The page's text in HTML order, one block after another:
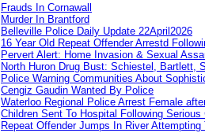
Frauds In Cornawall
Murder In Brantford
Belleville Police Daily Update 22April2026
16 Year Old Repeat Offender Arrestd
Pervert Alert: Home Invasion & Sexual
North Huron Drug Bust: Schiestel, Bartlett,
Police Warning Communities About
Cengiz Gaudin Wanted By Police
Waterloo Regional Police Arrest Female
Children Sent To Hospital Following Serious
Repeat Offender Jumps In River